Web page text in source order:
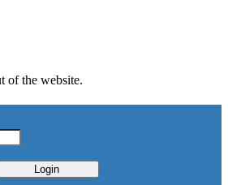
of the website.
Login